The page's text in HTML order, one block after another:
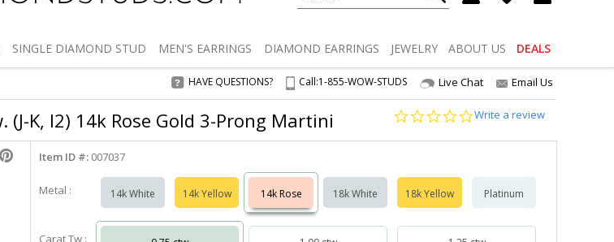
SINGLE DIAMOND STUD MEN'S EARRINGS DIAMOND EARRINGS JEWELRY ABOUT US DEALS
HAVE QUESTIONS? Call:1-855-WOW-STUDS Live Chat Email Us
K, I2) 14k Rose Gold 3-Prong Martini
0.0
rating
Write a review
Item ID #: 007037
Metal : 14k White 14k Yellow 14k Rose 18k White 18k Yellow Platinum
Carat Tw :